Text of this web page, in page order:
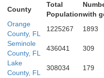
Hardee
County
Total
Populationwith
Orange
County, FL
1225267 1893
Seminole
County, FL
436041 309
Lake
County, FL
308034 179